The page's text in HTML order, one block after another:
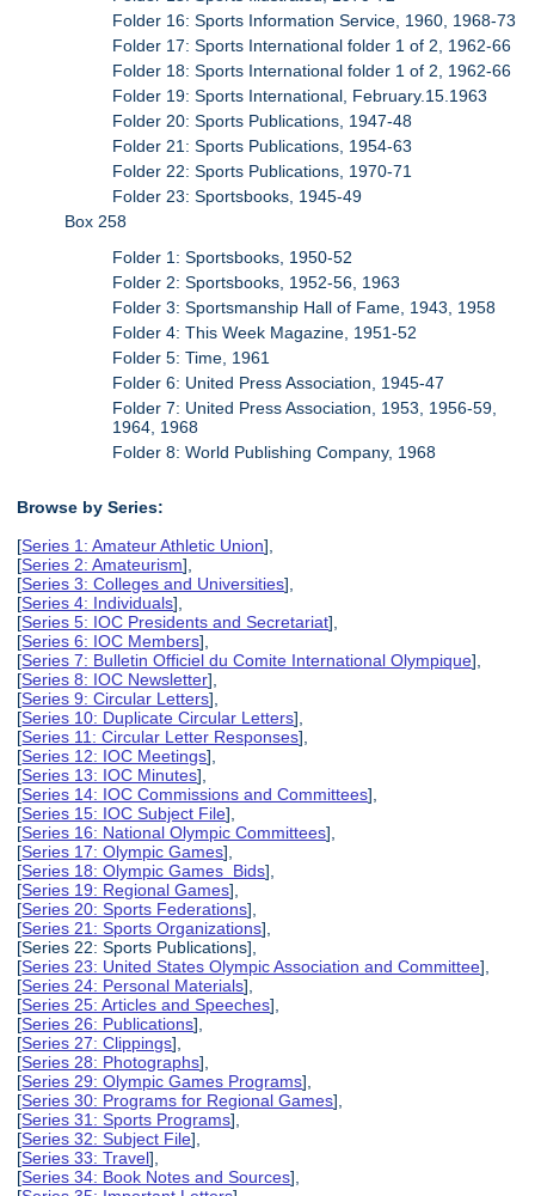
Folder 16: Sports Information Service, 1960, 1968-73
Folder 17: Sports International folder 1 of 2, 1962-66
Folder 18: Sports International folder 1 of 2, 1962-66
Folder 19: Sports International, February.15.1963
Folder 20: Sports Publications, 1947-48
Folder 21: Sports Publications, 1954-63
Folder 22: Sports Publications, 1970-71
Folder 23: Sportsbooks, 1945-49
Box 258
Folder 1: Sportsbooks, 1950-52
Folder 2: Sportsbooks, 1952-56, 1963
Folder 3: Sportsmanship Hall of Fame, 1943, 1958
Folder 4: This Week Magazine, 1951-52
Folder 5: Time, 1961
Folder 6: United Press Association, 1945-47
Folder 7: United Press Association, 1953, 1956-59,
1964, 1968
Folder 8: World Publishing Company, 1968
Browse by Series:
[Series 1: Amateur Athletic Union],
[Series 2: Amateurism],
[Series 3: Colleges and Universities],
[Series 4: Individuals],
[Series 5: IOC Presidents and Secretariat],
[Series 6: IOC Members],
[Series 7: Bulletin Officiel du Comite International Olympique],
[Series 8: IOC Newsletter],
[Series 9: Circular Letters],
[Series 10: Duplicate Circular Letters],
[Series 11: Circular Letter Responses],
[Series 12: IOC Meetings],
[Series 13: IOC Minutes],
[Series 14: IOC Commissions and Committees],
[Series 15: IOC Subject File],
[Series 16: National Olympic Committees],
[Series 17: Olympic Games],
[Series 18: Olympic Games Bids],
[Series 19: Regional Games],
[Series 20: Sports Federations],
[Series 21: Sports Organizations],
[Series 22: Sports Publications],
[Series 23: United States Olympic Association and Committee],
[Series 24: Personal Materials],
[Series 25: Articles and Speeches],
[Series 26: Publications],
[Series 27: Clippings],
[Series 28: Photographs],
[Series 29: Olympic Games Programs],
[Series 30: Programs for Regional Games],
[Series 31: Sports Programs],
[Series 32: Subject File],
[Series 33: Travel],
[Series 34: Book Notes and Sources],